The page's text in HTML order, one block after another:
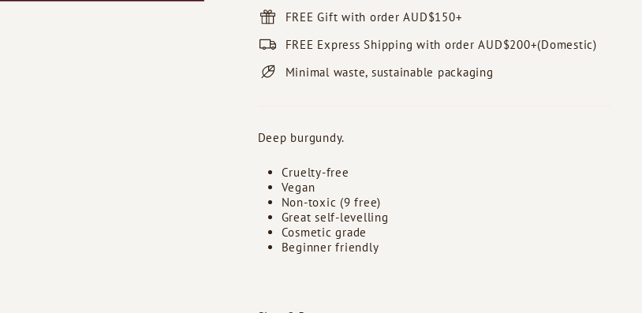
FREE Gift with order AUD$150+
FREE Express Shipping with order AUD$200+(Domestic)
Minimal waste, sustainable packaging
Deep burgundy.
Cruelty-free
Vegan
Non-toxic (9 free)
Great self-levelling
Cosmetic grade
Beginner friendly